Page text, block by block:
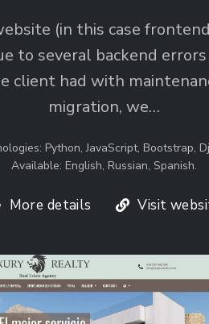
(in this case
to several backend
client had with
migration, we…
Python, JavaScript, Bootstrap,
Available: English, Russian, Spanish.
More details Visit